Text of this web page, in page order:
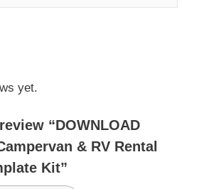
yet.
“DOWNLOAD
& RV Rental
Kit”